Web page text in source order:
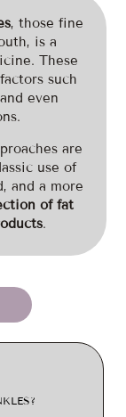
, those fine
is a
These
such
even
are
use of
and a more
of fat
.